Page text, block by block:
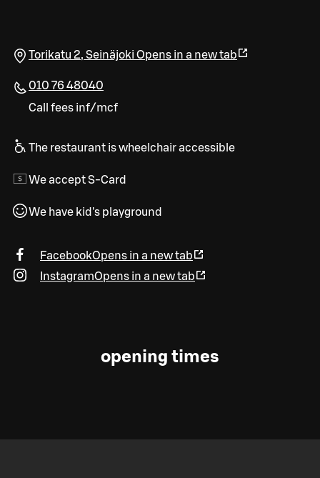
Torikatu 2, Seinäjoki Opens in a new tab
010 76 48040
Call fees inf/mcf
The restaurant is wheelchair accessible
We accept S-Card
We have kid's playground
FacebookOpens in a new tab
InstagramOpens in a new tab
opening times